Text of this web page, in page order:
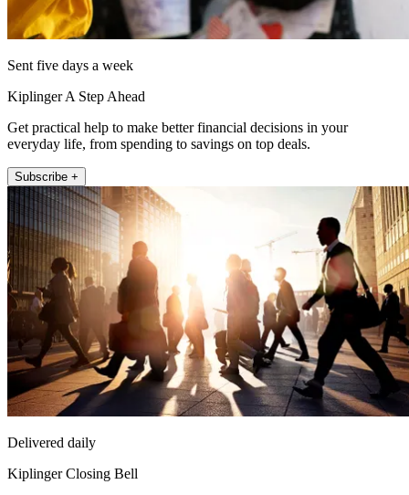
Sent five days a week
Kiplinger A Step Ahead
Get practical help to make better financial decisions in your
everyday life, from spending to savings on top deals.
Subscribe +
Delivered daily
Kiplinger Closing Bell